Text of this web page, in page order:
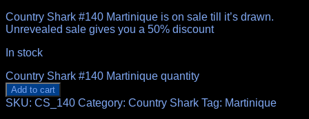
Country Shark #140 Martinique is on sale till it’s drawn.
Unrevealed sale gives you a 50% discount
In stock
Country Shark #140 Martinique quantity
Add to cart
SKU: CS_140 Category: Country Shark Tag: Martinique